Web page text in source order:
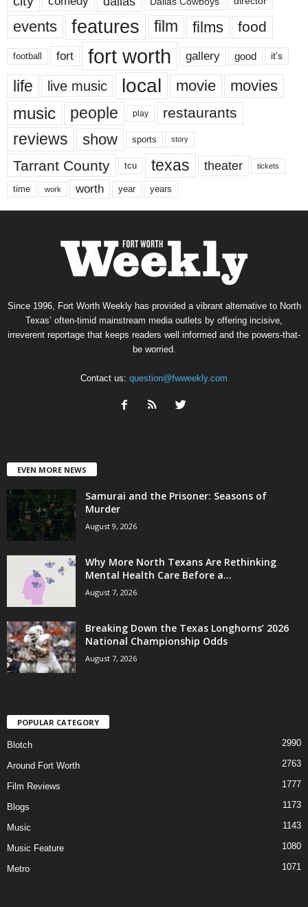
events features film films food
football fort fort worth gallery good it’s
life live music local movie movies
music people play restaurants
reviews show sports story
Tarrant County tcu texas theater tickets
time work worth year years
Since 1996, Fort Worth Weekly has provided a vibrant alternative to North
Texas’ often-timid mainstream media outlets by offering incisive,
irreverent reportage that keeps readers well informed and the powers-that-
be worried.
Contact us: question@fwweekly.com
EVEN MORE NEWS
Samurai and the Prisoner: Seasons of
Murder
August 9, 2026
Why More North Texans Are Rethinking
Mental Health Care Before a...
August 7, 2026
Breaking Down the Texas Longhorns’ 2026
National Championship Odds
August 7, 2026
POPULAR CATEGORY
Blotch 2990
Around Fort Worth 2763
Film Reviews 1777
Blogs 1173
Music 1143
Music Feature 1080
Metro 1071